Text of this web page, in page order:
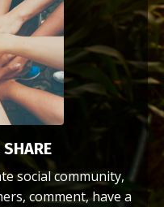
social community,
comment, have a